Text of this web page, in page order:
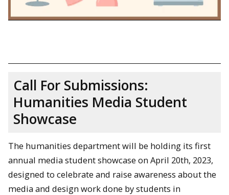
Call For Submissions:
Humanities Media Student
Showcase
The humanities department will be holding its first
annual media student showcase on April 20th, 2023,
designed to celebrate and raise awareness about the
media and design work done by students in